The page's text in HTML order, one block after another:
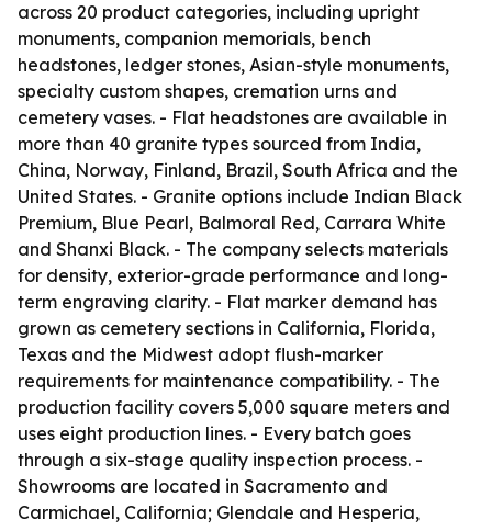
across 20 product categories, including upright
monuments, companion memorials, bench
headstones, ledger stones, Asian-style monuments,
specialty custom shapes, cremation urns and
cemetery vases. - Flat headstones are available in
more than 40 granite types sourced from India,
China, Norway, Finland, Brazil, South Africa and the
United States. - Granite options include Indian Black
Premium, Blue Pearl, Balmoral Red, Carrara White
and Shanxi Black. - The company selects materials
for density, exterior-grade performance and long-
term engraving clarity. - Flat marker demand has
grown as cemetery sections in California, Florida,
Texas and the Midwest adopt flush-marker
requirements for maintenance compatibility. - The
production facility covers 5,000 square meters and
uses eight production lines. - Every batch goes
through a six-stage quality inspection process. -
Showrooms are located in Sacramento and
Carmichael, California; Glendale and Hesperia,